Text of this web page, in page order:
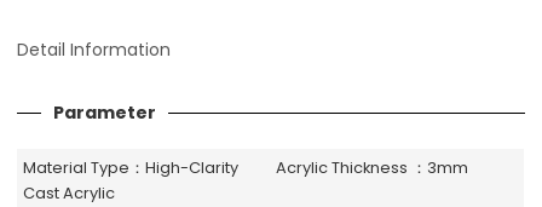
Detail Information
Parameter
Material Type：High-Clarity
Cast Acrylic
Acrylic Thickness ：3mm